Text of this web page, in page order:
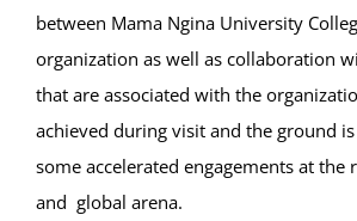
between Mama Ngina University
organization as well as collaboration
that are associated with the
achieved during visit and the ground
some accelerated engagements at the
and global arena.